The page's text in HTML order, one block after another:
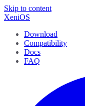
Skip to content
XeniOS
Download
Compatibility
Docs
FAQ